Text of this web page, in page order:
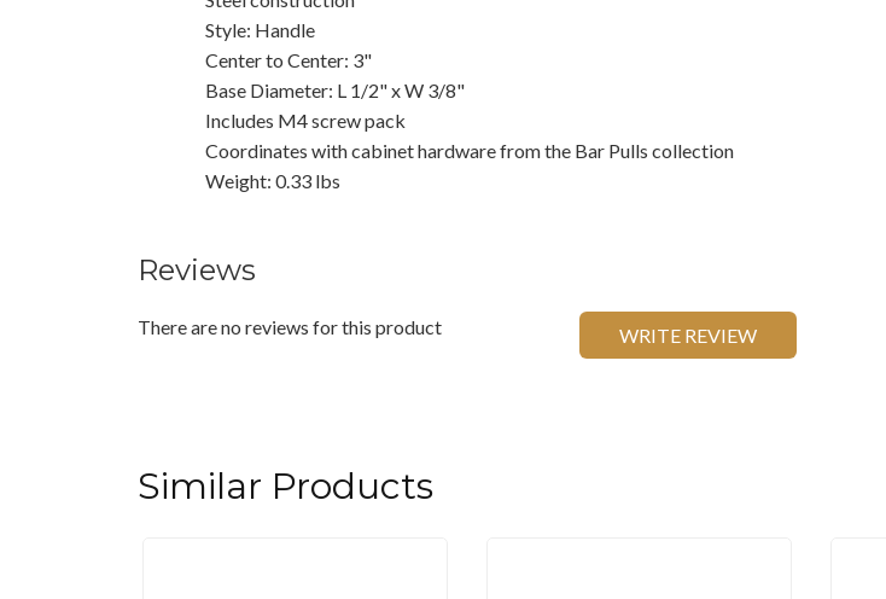
Style: Handle
Center to Center: 3"
Base Diameter: L 1/2" x W 3/8"
Includes M4 screw pack
Coordinates with cabinet hardware from the Bar Pulls collection
Weight: 0.33 lbs
Reviews
There are no reviews for this product WRITE REVIEW
Similar Products